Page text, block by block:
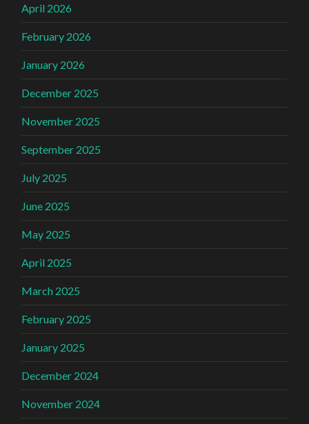
April 2026
February 2026
January 2026
December 2025
November 2025
September 2025
July 2025
June 2025
May 2025
April 2025
March 2025
February 2025
January 2025
December 2024
November 2024